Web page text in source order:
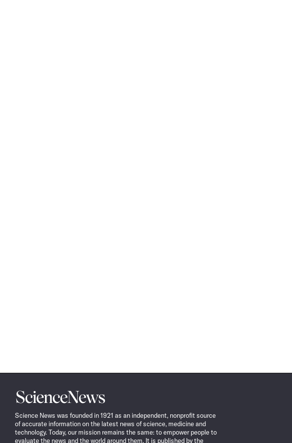
Science
News
Science News was founded in 1921 as an independent, nonprofit source
of accurate information on the latest news of science, medicine and
technology. Today, our mission remains the same: to empower people to
evaluate the news and the world around them. It is published by the